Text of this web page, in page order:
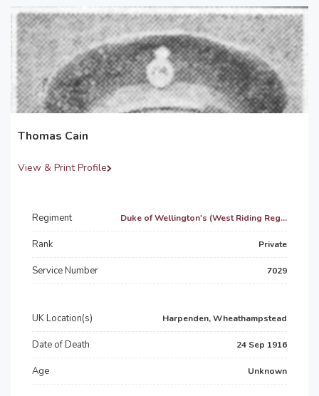
Thomas Cain
View & Print Profile
Regiment Duke of Wellington's (West Riding Reg...
Rank Private
Service Number 7029
UK Location(s) Harpenden, Wheathampstead
Date of Death 24 Sep 1916
Age Unknown